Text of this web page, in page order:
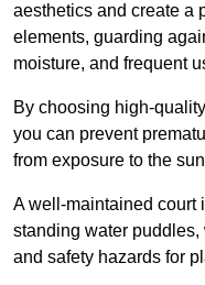
aesthetics and create a
elements, guarding
moisture, and frequent
By choosing high-
you can prevent
from exposure to the
A well-maintained court
standing water
and safety hazards for